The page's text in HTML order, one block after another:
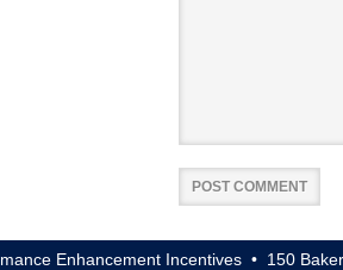
Enhancement Incentives • 150